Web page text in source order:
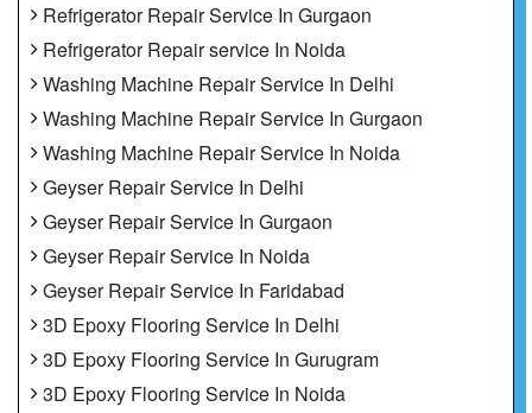
Refrigerator Repair Service In Gurgaon
Refrigerator Repair service In Noida
Washing Machine Repair Service In Delhi
Washing Machine Repair Service In Gurgaon
Washing Machine Repair Service In Noida
Geyser Repair Service In Delhi
Geyser Repair Service In Gurgaon
Geyser Repair Service In Noida
Geyser Repair Service In Faridabad
3D Epoxy Flooring Service In Delhi
3D Epoxy Flooring Service In Gurugram
3D Epoxy Flooring Service In Noida